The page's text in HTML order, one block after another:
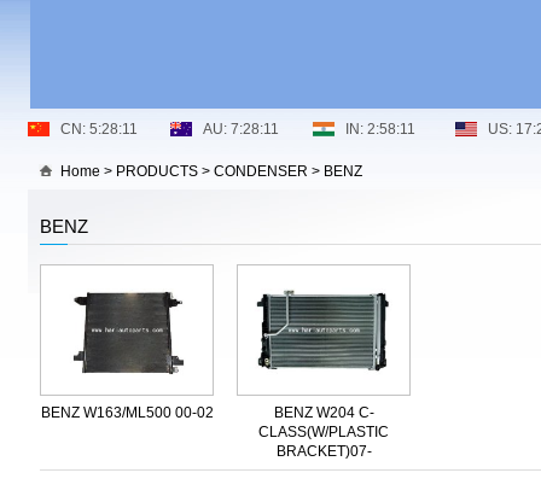
Home > PRODUCTS > CONDENSER > BENZ
BENZ
BENZ W163/ML500 00-02
BENZ W204 C-
CLASS(W/PLASTIC
BRACKET)07-